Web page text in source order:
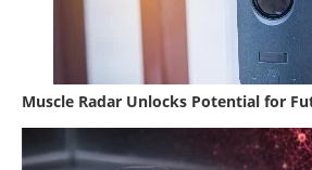
Muscle Radar Unlocks Potential for